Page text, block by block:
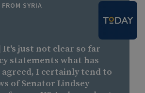
SYRIA
It's just not clear so far
statements what has
I certainly tend to
of Senator Lindsey